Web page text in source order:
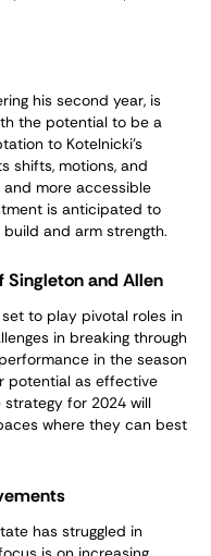
his second year, is
the potential to be a
to Kotelnicki’s
shifts, motions, and
more accessible
is anticipated to
and arm strength.
Singleton and Allen
to play pivotal roles in
in breaking through
in the season
potential as effective
strategy for 2024 will
where they can best
has struggled in